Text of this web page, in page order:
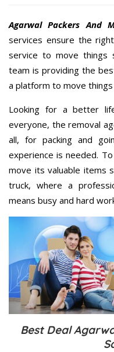
Agarwal Packers And
services ensure the
service to move things
team is providing the
a platform to move things
Looking for a better
everyone, the removal
all, for packing and
experience is needed.
move its valuable items
truck, where a
means busy and hard
Best Deal